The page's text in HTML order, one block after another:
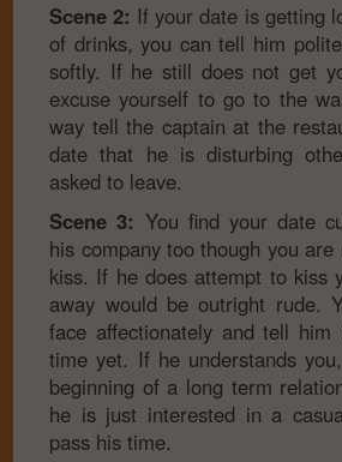
Scene 2: If your date is getting
of drinks, you can tell him
softly. If he still does not get
excuse yourself to go to the
way tell the captain at the
date that he is disturbing
asked to leave.
Scene 3: You find your date
his company too though you
kiss. If he does attempt to kiss
away would be outright rude.
face affectionately and tell him
time yet. If he understands
beginning of a long term
he is just interested in a
pass his time.